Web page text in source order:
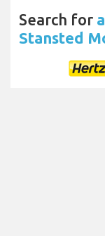
Search for
Stansted